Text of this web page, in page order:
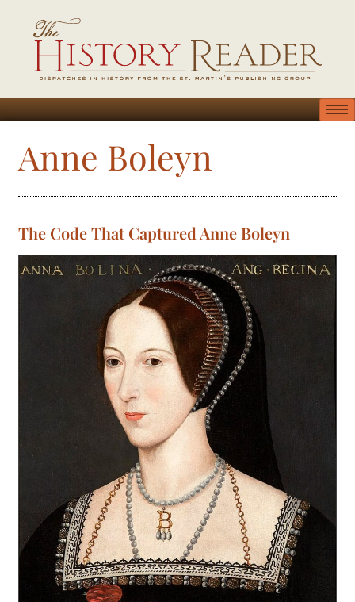
Anne Boleyn
The Code That Captured Anne Boleyn